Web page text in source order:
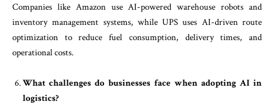
Companies like Amazon use AI-powered warehouse robots and
inventory management systems, while UPS uses AI-driven route
optimization to reduce fuel consumption, delivery times, and
operational costs.
What challenges do businesses face when adopting AI in
logistics?